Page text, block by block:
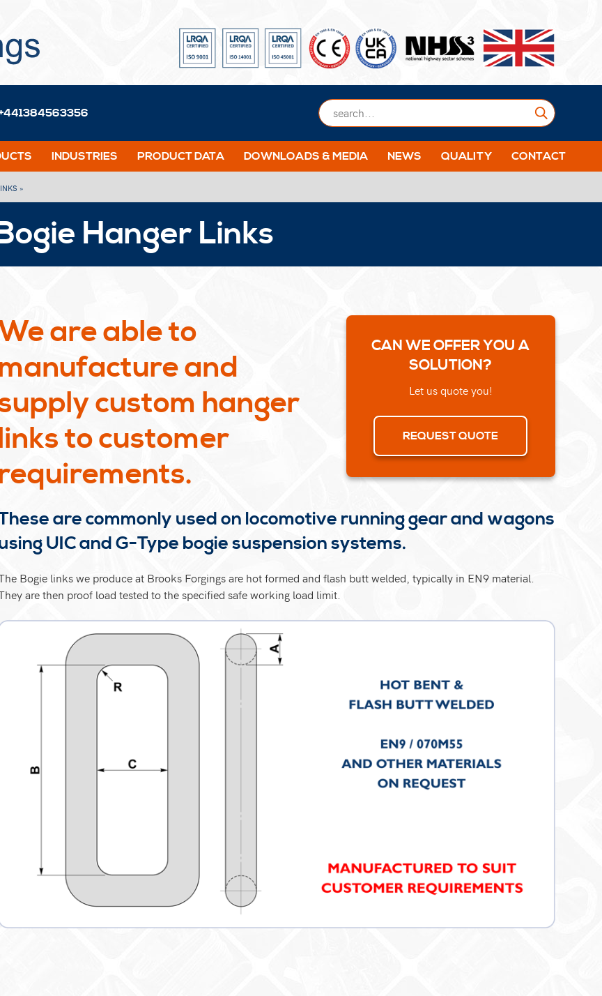
Submit
INDUSTRIES PRODUCT DATA DOWNLOADS & MEDIA NEWS QUALITY CONTACT
»
Hanger Links
CAN WE OFFER YOU A
SOLUTION?
Let us quote you!
REQUEST QUOTE
are able to
and
custom hanger
to customer
are commonly used on locomotive running gear and wagons
UIC and G-Type bogie suspension systems.
Bogie links we produce at Brooks Forgings are hot formed and flash butt welded, typically in EN9 material.
are then proof load tested to the specified safe working load limit.